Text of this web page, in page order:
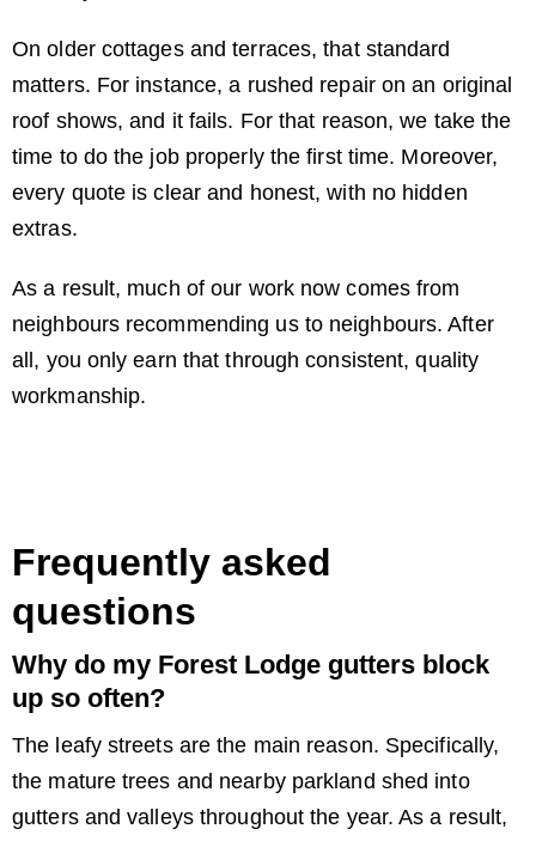
On older cottages and terraces, that standard
matters. For instance, a rushed repair on an original
roof shows, and it fails. For that reason, we take the
time to do the job properly the first time. Moreover,
every quote is clear and honest, with no hidden
extras.
As a result, much of our work now comes from
neighbours recommending us to neighbours. After
all, you only earn that through consistent, quality
workmanship.
Frequently asked
questions
Why do my Forest Lodge gutters block
up so often?
The leafy streets are the main reason. Specifically,
the mature trees and nearby parkland shed into
gutters and valleys throughout the year. As a result,